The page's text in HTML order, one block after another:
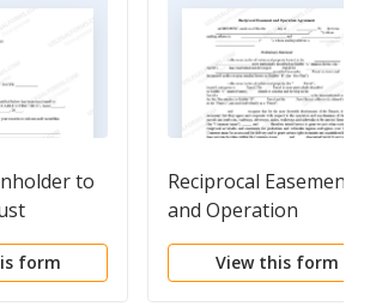
to
form
Reciprocal Easement
and Operation
Agreement
View this form